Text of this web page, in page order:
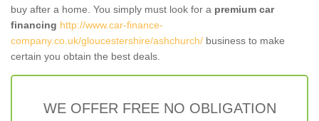
buy after a home. You simply must look for a premium car
financing http://www.car-finance-
company.co.uk/gloucestershire/ashchurch/ business to make
certain you obtain the best deals.
WE OFFER FREE NO OBLIGATION